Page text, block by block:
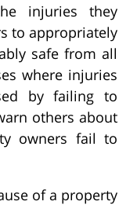
injuries they
to appropriately
safe from all
where injuries
by failing to
others about
owners fail to
of a property